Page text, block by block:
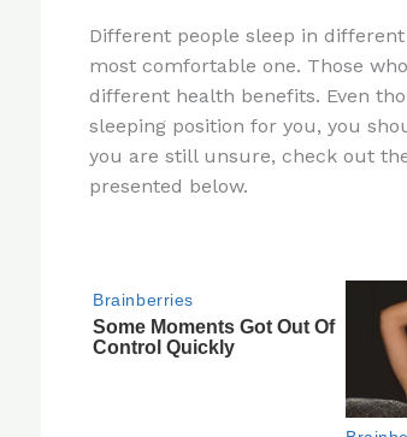
te
re
st
c
e
b
o
o
d
di
t
b
o
ar
d
ar
e
Different people sleep in
most comfortable one. Those
different health benefits. Even
sleeping position for you, you
you are still unsure, check out
presented below.